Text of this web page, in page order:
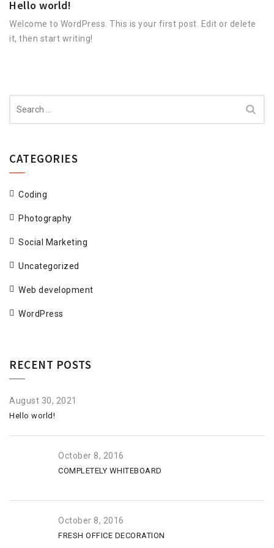
Hello world!
Welcome to WordPress. This is your first post. Edit or delete
it, then start writing!
CATEGORIES
Coding
Photography
Social Marketing
Uncategorized
Web development
WordPress
RECENT POSTS
August 30, 2021
Hello world!
October 8, 2016
COMPLETELY WHITEBOARD
October 8, 2016
FRESH OFFICE DECORATION